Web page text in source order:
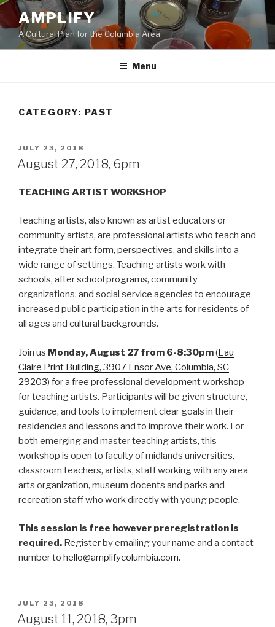
Skip
content
AMPLIFY
A Cultural Plan for the Columbia Area
Menu
CATEGORY: PAST
POSTED
ON
JULY 23, 2018
August 27, 2018, 6pm
TEACHING ARTIST WORKSHOP
Teaching artists, also known as artist educators or
community artists, are professional artists who teach and
integrate their art form, perspectives, and skills into a
wide range of settings. Teaching artists work with
schools, after school programs, community
organizations, and social service agencies to encourage
increased public participation in the arts for residents of
all ages and cultural backgrounds.
Join us Monday,August 27 from 6-8:30pm(Eau
Claire Print Building, 3907 Ensor Ave, Columbia, SC
29203) for a free professional development workshop
for teaching artists. Participants will be given structure,
guidance, and tools to implement clear goals in their
residencies and lessons and to improve their work. For
both emerging and master teaching artists, this
workshop is open to faculty of midlands universities,
classroom teachers, artists, staff working with any area
arts organization, museum docents and parks and
recreation staff who work directly with young people.
This session is free however preregistration is
required. Register by emailing your name and a contact
number to hello@amplifycolumbia.com.
POSTED
ON
JULY 23, 2018
August 11, 2018, 3pm